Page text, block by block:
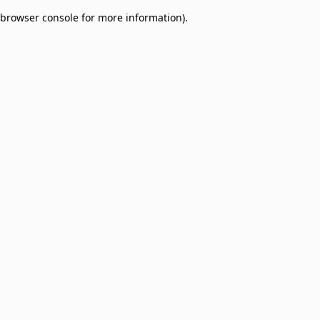
browser console for more information).